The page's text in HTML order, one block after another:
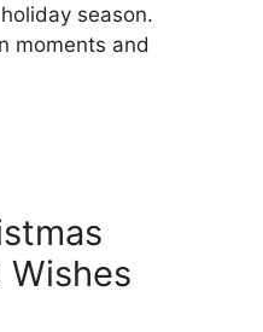
season.
moments and
Wishes